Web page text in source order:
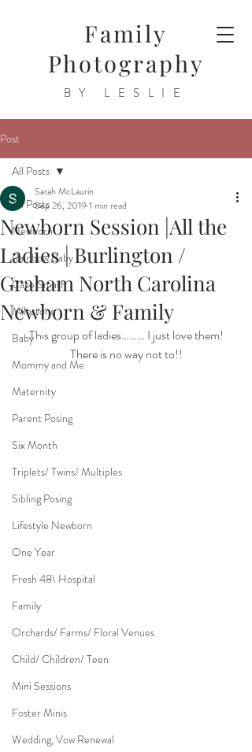
Family
Photography
BY LESLIE
Post
All Posts
Newborn
Rainbow Baby
Cake Smash
Milestone
Baby
Mommy and Me
Maternity
Parent Posing
Six Month
Triplets/ Twins/ Multiples
Sibling Posing
Lifestyle Newborn
One Year
Fresh 48\ Hospital
Family
Orchards/ Farms/ Floral Venues
Child/ Children/ Teen
Mini Sessions
Foster Minis
Wedding, Vow Renewal
All Posts
Newborn Session |All the
Ladies | Burlington /
Graham North Carolina
Newborn & Family
Sarah McLaurin
Sep 26, 2019 1 min read
This group of ladies……… I just love them!
There is no way not to!!